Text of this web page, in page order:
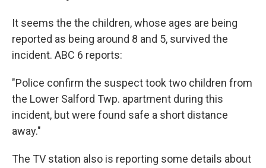
It seems the the children, whose ages are being
reported as being around 8 and 5, survived the
incident. ABC 6 reports:
"Police confirm the suspect took two children from
the Lower Salford Twp. apartment during this
incident, but were found safe a short distance
away."
The TV station also is reporting some details about